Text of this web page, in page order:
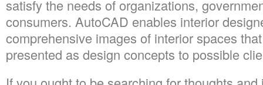
satisfy the needs of organizations,
consumers. AutoCAD enables interior
comprehensive images of interior spaces
presented as design concepts to possible